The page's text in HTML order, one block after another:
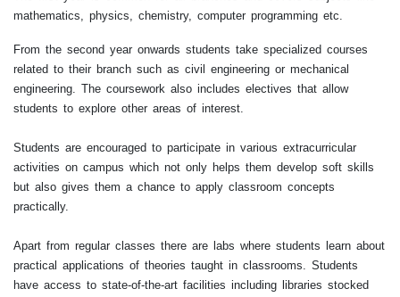
mathematics, physics, chemistry, computer programming etc.
From the second year onwards students take specialized courses
related to their branch such as civil engineering or mechanical
engineering. The coursework also includes electives that allow
students to explore other areas of interest.
Students are encouraged to participate in various extracurricular
activities on campus which not only helps them develop soft skills
but also gives them a chance to apply classroom concepts
practically.
Apart from regular classes there are labs where students learn about
practical applications of theories taught in classrooms. Students
have access to state-of-the-art facilities including libraries stocked